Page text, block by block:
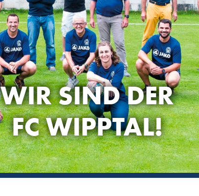
WIR SIND DER
FC WIPPTAL!